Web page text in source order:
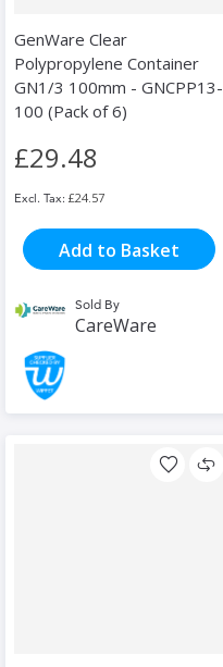
GenWare Clear
Polypropylene Container
GN1/3 100mm - GNCPP13-
100 (Pack of 6)
£29.48
£24.57
Add to Basket
Sold By
CareWare